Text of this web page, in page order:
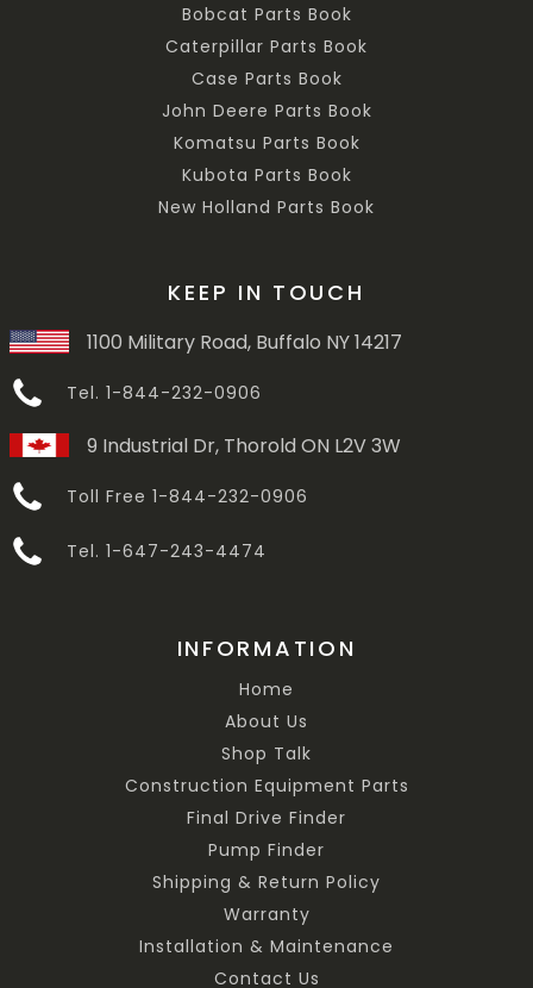
Bobcat Parts Book
Caterpillar Parts Book
Case Parts Book
John Deere Parts Book
Komatsu Parts Book
Kubota Parts Book
New Holland Parts Book
KEEP IN TOUCH
1100 Military Road, Buffalo NY 14217
Tel. 1-844-232-0906
9 Industrial Dr, Thorold ON L2V 3W
Toll Free 1-844-232-0906
Tel. 1-647-243-4474
INFORMATION
Home
About Us
Shop Talk
Construction Equipment Parts
Final Drive Finder
Pump Finder
Shipping & Return Policy
Warranty
Installation & Maintenance
Contact Us